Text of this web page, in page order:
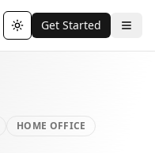
Toggle theme
Get Started
HOME OFFICE